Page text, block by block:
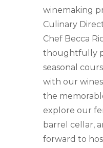
winemaking
Culinary
Chef Becca
thoughtfully
seasonal
with our
the
explore our
barrel cellar,
forward to